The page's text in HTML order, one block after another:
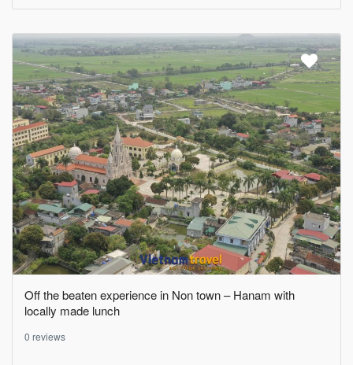
Off the beaten experience in Non town – Hanam with
locally made lunch
0 reviews